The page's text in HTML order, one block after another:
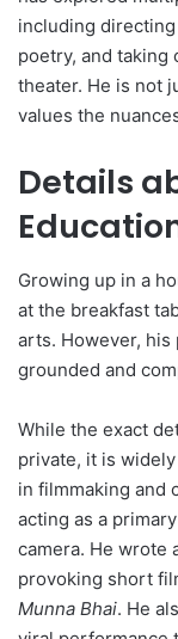
including
poetry, and
theater. He is not
values the
Details
Growing up in a
at the breakfast
arts. However,
grounded and
While the exact
private, it is
in filmmaking and
acting as a
camera. He wrote
provoking short
Munna Bhai. He